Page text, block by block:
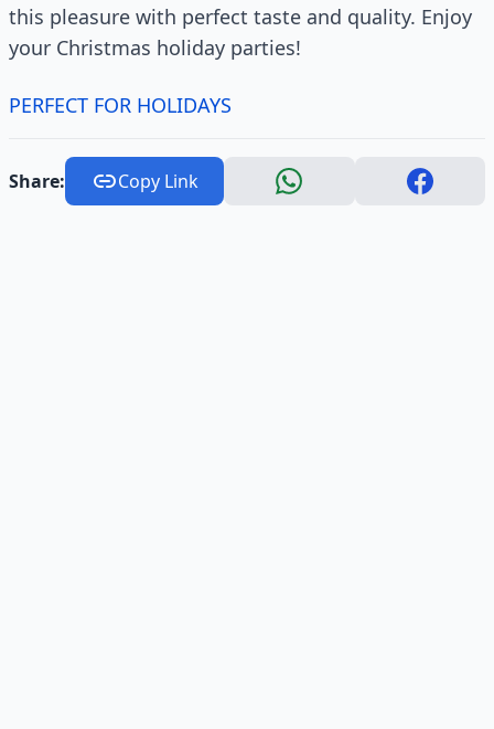
this pleasure with perfect taste and quality. Enjoy
your Christmas holiday parties!
PERFECT FOR HOLIDAYS
Share: Copy Link